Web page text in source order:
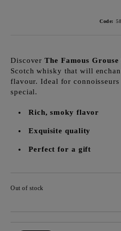
Code:
DiscoverThe Famous
Scotch whisky that will
flavour. Ideal for
special.
Rich, smoky flavor
Exquisite quality
Perfect for a gift
Out of stock